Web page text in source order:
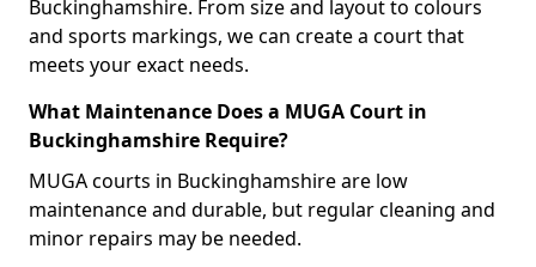
Buckinghamshire. From size and layout to colours
and sports markings, we can create a court that
meets your exact needs.
What Maintenance Does a MUGA Court in
Buckinghamshire Require?
MUGA courts in Buckinghamshire are low
maintenance and durable, but regular cleaning and
minor repairs may be needed.